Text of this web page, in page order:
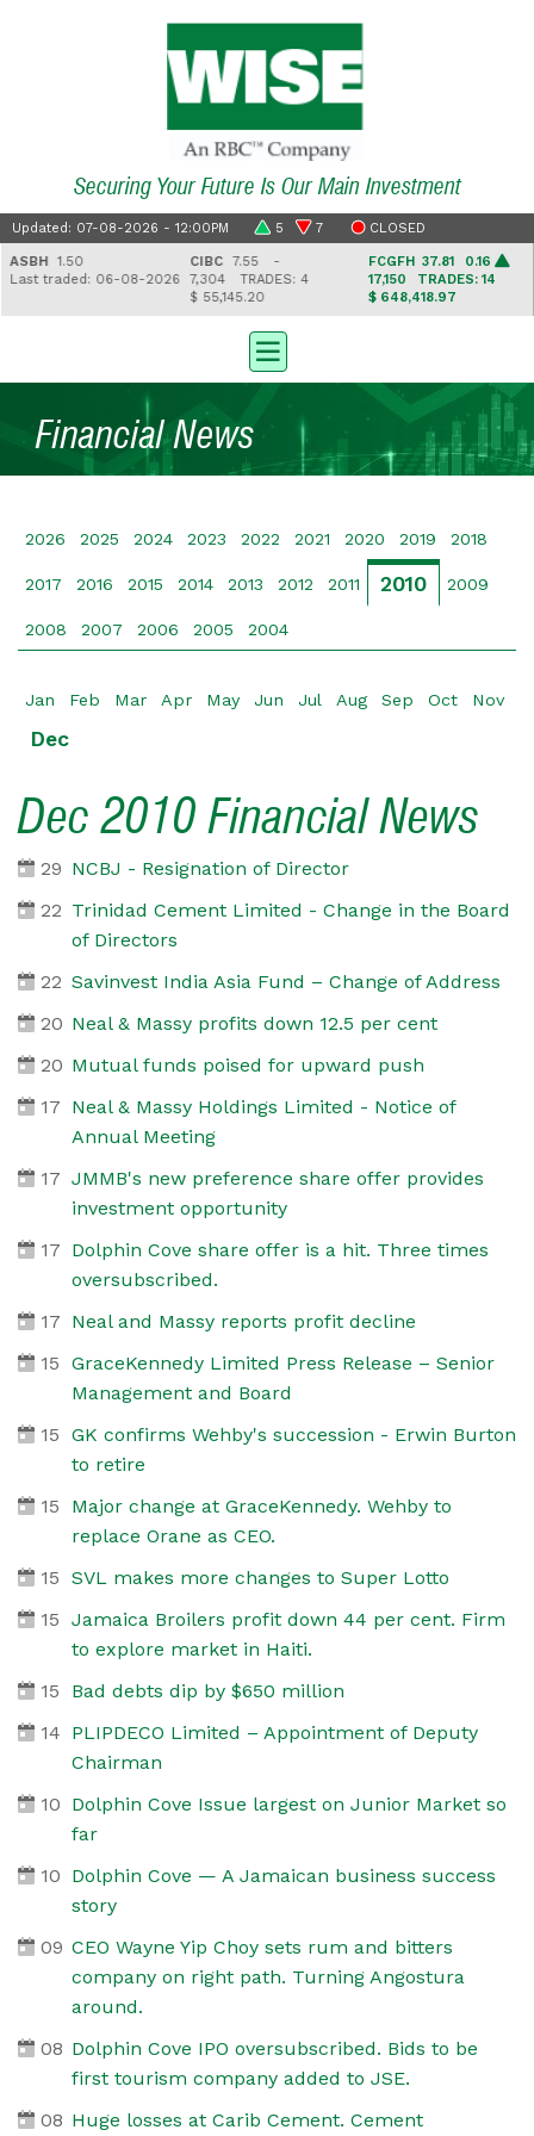
Securing Your Future Is Our Main Investment
Updated: 07-08-2026 - 12:00PM 5 7 CLOSED
1.50
traded: 06-08-2026
CIBC7.55 -
7,304TRADES: 4
$ 55,145.20
FCGFH37.81 0.16
17,150TRADES: 14
$ 648,418.97
Financial News
2026 2025 2024 2023 2022 2021 2020 2019 2018
2017 2016 2015 2014 2013 2012 2011 2010 2009
2008 2007 2006 2005 2004
Jan Feb Mar Apr May Jun Jul Aug Sep Oct Nov
Dec
Dec 2010 Financial News
29 NCBJ - Resignation of Director
22 Trinidad Cement Limited - Change in the Board
of Directors
22 Savinvest India Asia Fund – Change of Address
20 Neal & Massy profits down 12.5 per cent
20 Mutual funds poised for upward push
17 Neal & Massy Holdings Limited - Notice of
Annual Meeting
17 JMMB's new preference share offer provides
investment opportunity
17 Dolphin Cove share offer is a hit. Three times
oversubscribed.
17 Neal and Massy reports profit decline
15 GraceKennedy Limited Press Release – Senior
Management and Board
15 GK confirms Wehby's succession - Erwin Burton
to retire
15
Major change at GraceKennedy. Wehby to
replace Orane as CEO.
15 SVL makes more changes to Super Lotto
15 Jamaica Broilers profit down 44 per cent. Firm
to explore market in Haiti.
15
Bad debts dip by $650 million
14 PLIPDECO Limited – Appointment of Deputy
Chairman
10 Dolphin Cove Issue largest on Junior Market so
far
10 Dolphin Cove — A Jamaican business success
story
09 CEO Wayne Yip Choy sets rum and bitters
company on right path. Turning Angostura
around.
08 Dolphin Cove IPO oversubscribed. Bids to be
first tourism company added to JSE.
08 Huge losses at Carib Cement. Cement